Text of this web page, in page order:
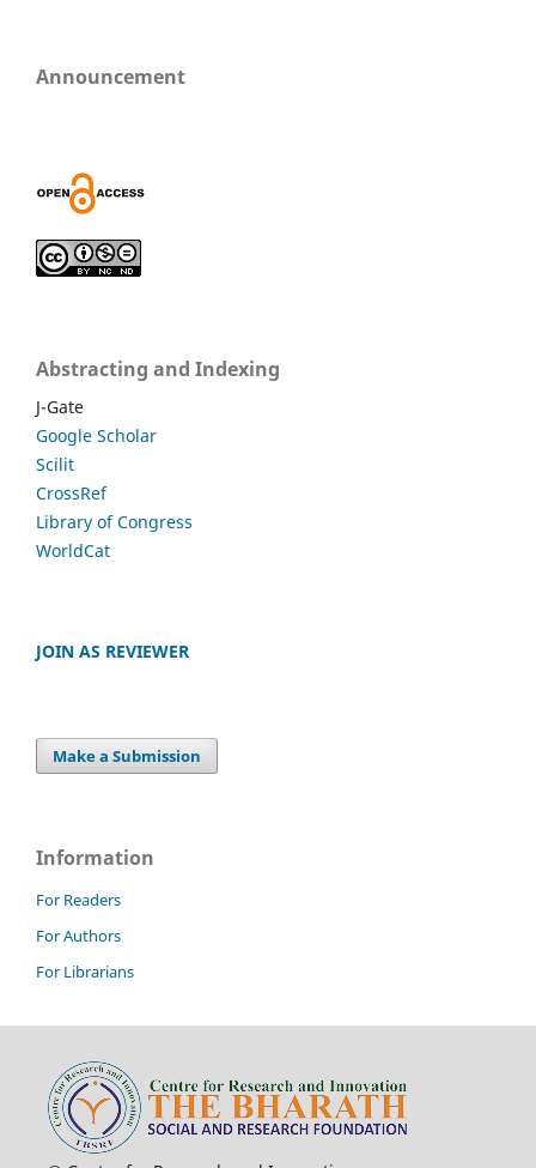
Announcement
Abstracting and Indexing
J-Gate
Google Scholar
Scilit
CrossRef
Library of Congress
WorldCat
JOIN AS REVIEWER
Make a Submission
Information
For Readers
For Authors
For Librarians